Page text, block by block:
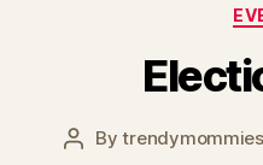
PostBytrendymommies